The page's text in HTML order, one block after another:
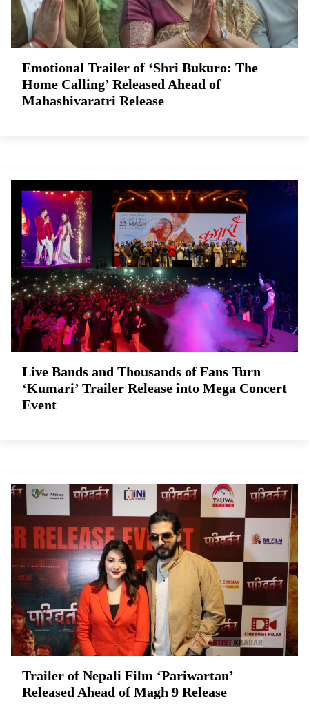
Emotional Trailer of ‘Shri Bukuro: The
Home Calling’ Released Ahead of
Mahashivaratri Release
Live Bands and Thousands of Fans Turn
‘Kumari’ Trailer Release into Mega Concert
Event
Trailer of Nepali Film ‘Pariwartan’
Released Ahead of Magh 9 Release